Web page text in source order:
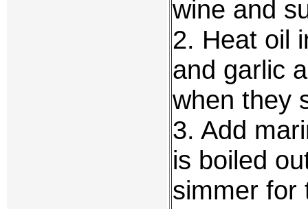
wine and
2. Heat oil
and garlic
when they
3. Add
is boiled
simmer for